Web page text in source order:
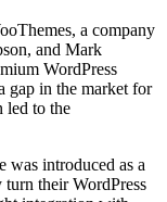
a company
and Mark
WordPress
gap in the market for
led to the
was introduced as a
their WordPress